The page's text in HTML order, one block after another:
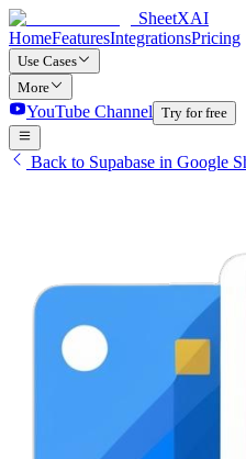
SheetXAI
HomeFeaturesIntegrationsPricing
Use Cases
More
YouTube Channel Try for free
Back to Supabase in Google